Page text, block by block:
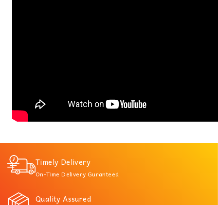
Timely Delivery
On-Time Delivery Guranteed
Quality Assured